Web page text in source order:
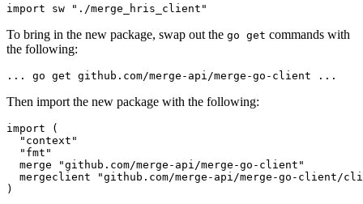
import sw "./merge_hris_client"
To bring in the new package, swap out the go get commands with
the following:
... go get github.com/merge-api/merge-go-client ...
Then import the new package with the following:
import (
  "context"
  "fmt"
  merge "github.com/merge-api/merge-go-client"
mergeclient "github.com/merge-api/merge-go-client/
)